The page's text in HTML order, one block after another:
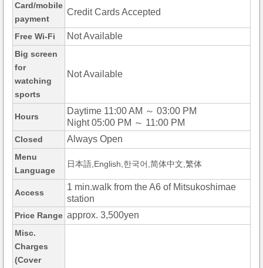
Card/mobile
payment
Credit Cards Accepted
Free Wi-Fi Not Available
Big screen
for
watching
sports
Not Available
Hours
Daytime 11:00 AM ～ 03:00 PM
Night 05:00 PM ～ 11:00 PM
Closed Always Open
Menu
Language
日本語,English,한국어,简体中文,繁体
Access
1 min.walk from the A6 of Mitsukoshimae
station
Price Range approx. 3,500yen
Misc.
Charges
(Cover